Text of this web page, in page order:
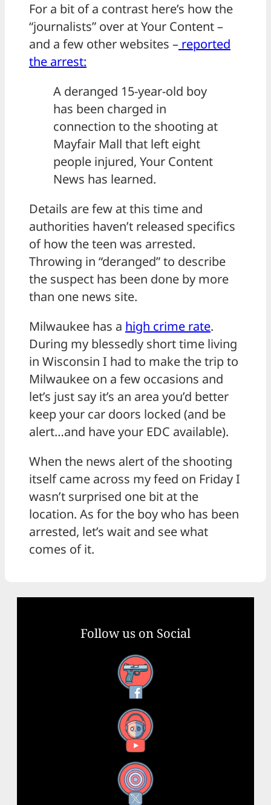
For a bit of a contrast here’s how the
“journalists” over at Your Content –
and a few other websites – reported
the arrest:
A deranged 15-year-old boy
has been charged in
connection to the shooting at
Mayfair Mall that left eight
people injured, Your Content
News has learned.
Details are few at this time and
authorities haven’t released specifics
of how the teen was arrested.
Throwing in “deranged” to describe
the suspect has been done by more
than one news site.
Milwaukee has a high crime rate.
During my blessedly short time living
in Wisconsin I had to make the trip to
Milwaukee on a few occasions and
let’s just say it’s an area you’d better
keep your car doors locked (and be
alert…and have your EDC available).
When the news alert of the shooting
itself came across my feed on Friday I
wasn’t surprised one bit at the
location. As for the boy who has been
arrested, let’s wait and see what
comes of it.
Follow us on Social
Facebook
YouTube
X